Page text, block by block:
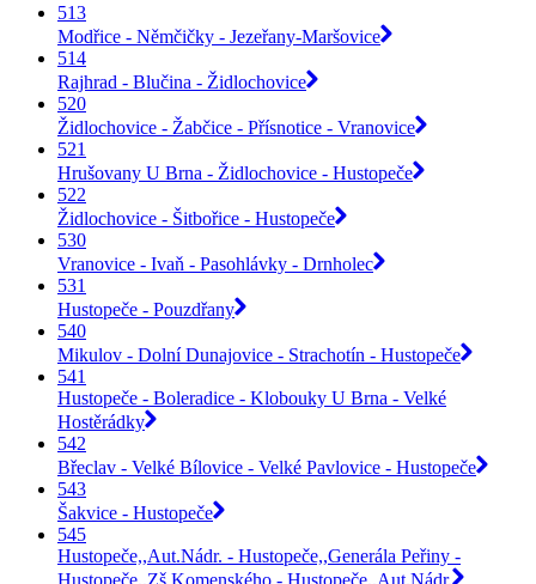
513
Modřice - Němčičky - Jezeřany-Maršovice
514
Rajhrad - Blučina - Židlochovice
520
Židlochovice - Žabčice - Přísnotice - Vranovice
521
Hrušovany U Brna - Židlochovice - Hustopeče
522
Židlochovice - Šitbořice - Hustopeče
530
Vranovice - Ivaň - Pasohlávky - Drnholec
531
Hustopeče - Pouzdřany
540
Mikulov - Dolní Dunajovice - Strachotín - Hustopeče
541
Hustopeče - Boleradice - Klobouky U Brna - Velké
Hostěrádky
542
Břeclav - Velké Bílovice - Velké Pavlovice - Hustopeče
543
Šakvice - Hustopeče
545
Hustopeče,,Aut.Nádr. - Hustopeče,,Generála Peřiny -
Hustopeče,,Zš Komenského - Hustopeče,,Aut.Nádr.